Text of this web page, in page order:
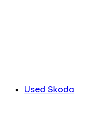
Used Skoda